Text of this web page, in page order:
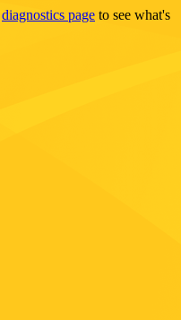
diagnostics page to see what's